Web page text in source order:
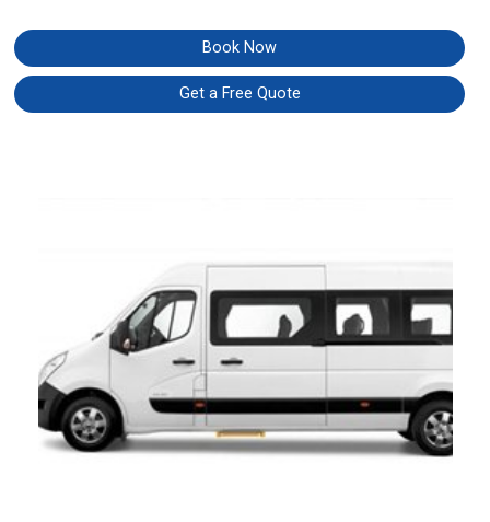
Book Now
Get a Free Quote